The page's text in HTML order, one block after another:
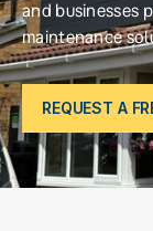
and businesses
maintenance
REQUEST A